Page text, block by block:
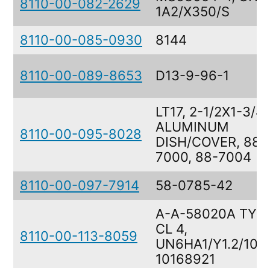
8110-00-082-2629
1A2/X350/S
8110-00-085-0930
8144
8110-00-089-8653 D13-9-96-1
8110-00-095-8028
LT17, 2-1/2X1-3/4
ALUMINUM
DISH/COVER, 88-
7000, 88-7004
8110-00-097-7914
58-0785-42
8110-00-113-8059
A-A-58020A TY II
CL 4,
UN6HA1/Y1.2/100,
10168921